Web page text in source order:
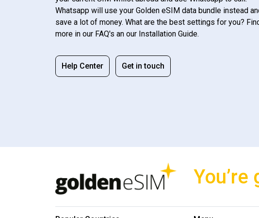
Whatsapp will use your Golden eSIM data bundle instead
save a lot of money. What are the best settings for you?
more in our FAQ's an our Installation Guide.
Help Center Get in touch
You’re